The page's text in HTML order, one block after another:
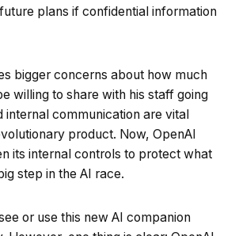
plans if confidential information
bigger concerns about how much
willing to share with his staff going
internal communication are vital
product. Now, OpenAI
its internal controls to protect what
step in the AI race.
or use this new AI companion